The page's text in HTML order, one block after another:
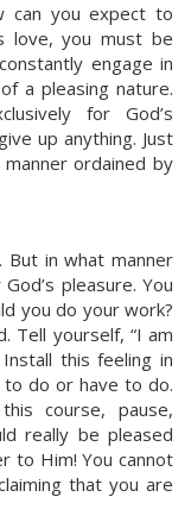
can you expect to
love, you must be
engage in
a pleasing nature.
for God’s
up anything. Just
ordained by
But in what manner
pleasure. You
you do your work?
Tell yourself, “I am
this feeling in
do or have to do.
course, pause,
really be pleased
to Him! You cannot
that you are